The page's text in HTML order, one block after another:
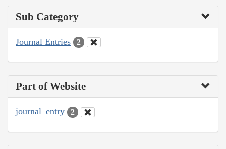
Sub Category
Journal Entries 2
Part of Website
journal_entry 2